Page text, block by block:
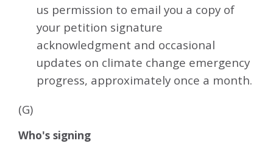
us permission to email you a copy of
your petition signature
acknowledgment and occasional
updates on climate change emergency
progress, approximately once a month.
(G)
Who's signing